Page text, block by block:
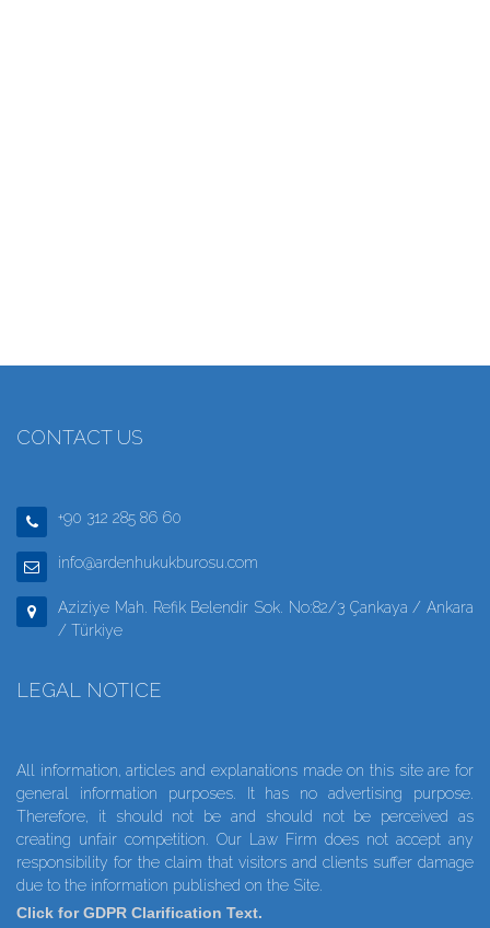
CONTACT US
+90 312 285 86 60
info@ardenhukukburosu.com
Aziziye Mah. Refik Belendir Sok. No:82/3 Çankaya / Ankara
/ Türkiye
LEGAL NOTICE
All information, articles and explanations made on this site are for
general information purposes. It has no advertising purpose.
Therefore, it should not be and should not be perceived as
creating unfair competition. Our Law Firm does not accept any
responsibility for the claim that visitors and clients suffer damage
due to the information published on the Site.
Click for GDPR Clarification Text.